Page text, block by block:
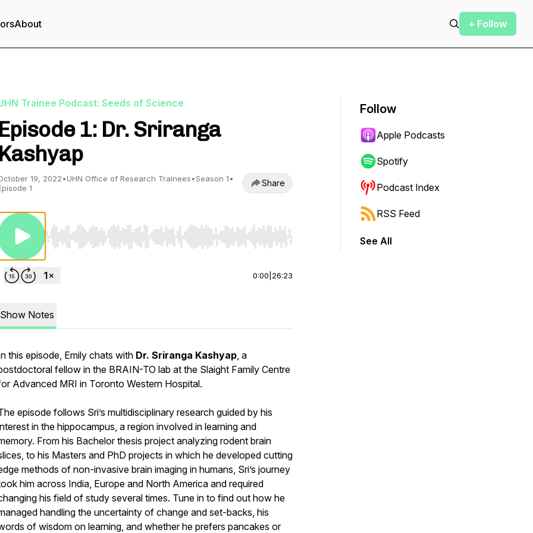
About + Follow
Trainee Podcast: Seeds of Science
Episode 1: Dr. Sriranga
Kashyap
19, 2022•UHN Office of Research Trainees•Season 1•
1
Share
Use Left/Right to seek, Home/End to jump to start or end. Hold shift to jump forward or backward.
0:00 26:23
Show Notes
this episode, Emily chats with Dr. Sriranga Kashyap, a
fellow in the BRAIN-TO lab at the Slaight Family Centre
Advanced MRI in Toronto Western Hospital.
episode follows Sri’s multidisciplinary research guided by his
in the hippocampus, a region involved in learning and
From his Bachelor thesis project analyzing rodent brain
to his Masters and PhD projects in which he developed cutting
methods of non-invasive brain imaging in humans, Sri’s journey
him across India, Europe and North America and required
his field of study several times. Tune in to find out how he
handling the uncertainty of change and set-backs, his
of wisdom on learning, and whether he prefers pancakes or
Follow
Apple Podcasts
Spotify
Podcast Index
RSS Feed
See All